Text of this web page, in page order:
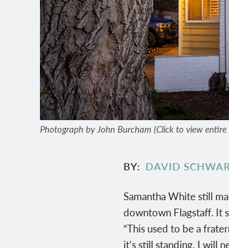
Photograph by John Burcham (Click to view entire
BY DAVID
Samantha White still
downtown Flagstaff. It
“This used to be a
it’s still standing, I will